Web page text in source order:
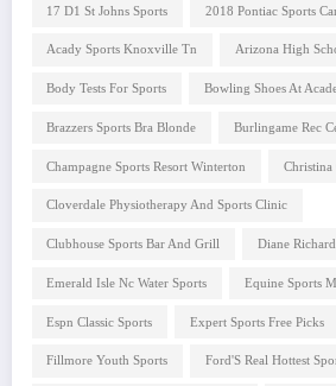
17 D1 St Johns Sports 2018 Pontiac Sports
Acady Sports Knoxville Tn Arizona High
Body Tests For Sports Bowling Shoes At
Brazzers Sports Bra Blonde Burlingame Rec
Champagne Sports Resort Winterton Christina
Cloverdale Physiotherapy And Sports Clinic
Clubhouse Sports Bar And Grill Diane
Emerald Isle Nc Water Sports Equine Sports
Espn Classic Sports Expert Sports Free Picks
Fillmore Youth Sports Ford'S Real Hottest